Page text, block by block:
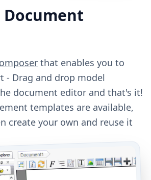
that enables you to
- Drag and drop model
document editor and that's it!
templates are available,
create your own and reuse it